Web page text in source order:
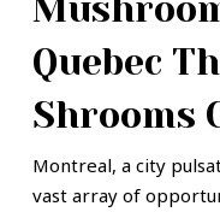
Quebec
Shrooms
Montreal, a city
vast array of